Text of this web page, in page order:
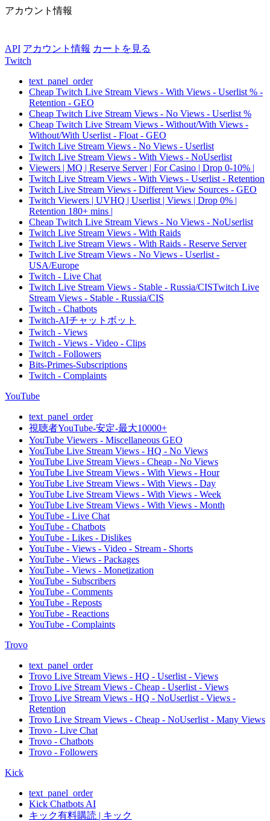
アカウント情報
API アカウント情報 カートを見る
Twitch
text_panel_order
Cheap Twitch Live Stream Views - With Views - Userlist % -
Retention - GEO
Cheap Twitch Live Stream Views - No Views - Userlist %
Cheap Twitch Live Stream Views - Without/With Views -
Without/With Userlist - Float - GEO
Twitch Live Stream Views - No Views - Userlist
Twitch Live Stream Views - With Views - NoUserlist
Viewers | MQ | Reserve Server | For Casino | Drop 0-10% |
Twitch Live Stream Views - With Views - Userlist - Retention
Twitch Live Stream Views - Different View Sources - GEO
Twitch Viewers | UVHQ | Userlist | Views | Drop 0% |
Retention 180+ mins |
Cheap Twitch Live Stream Views - No Views - NoUserlist
Twitch Live Stream Views - With Raids
Twitch Live Stream Views - With Raids - Reserve Server
Twitch Live Stream Views - No Views - Userlist -
USA/Europe
Twitch - Live Chat
Twitch Live Stream Views - Stable - Russia/CISTwitch Live
Stream Views - Stable - Russia/CIS
Twitch - Chatbots
Twitch-AIチャットボット
Twitch - Views
Twitch - Views - Video - Clips
Twitch - Followers
Bits-Primes-Subscriptions
Twitch - Complaints
YouTube
text_panel_order
視聴者YouTube-安定-最大10000+
YouTube Viewers - Miscellaneous GEO
YouTube Live Stream Views - HQ - No Views
YouTube Live Stream Views - Cheap - No Views
YouTube Live Stream Views - With Views - Hour
YouTube Live Stream Views - With Views - Day
YouTube Live Stream Views - With Views - Week
YouTube Live Stream Views - With Views - Month
YouTube - Live Chat
YouTube - Chatbots
YouTube - Likes - Dislikes
YouTube - Views - Video - Stream - Shorts
YouTube - Views - Packages
YouTube - Views - Monetization
YouTube - Subscribers
YouTube - Comments
YouTube - Reposts
YouTube - Reactions
YouTube - Complaints
Trovo
text_panel_order
Trovo Live Stream Views - HQ - Userlist - Views
Trovo Live Stream Views - Cheap - Userlist - Views
Trovo Live Stream Views - HQ - NoUserlist - Views -
Retention
Trovo Live Stream Views - Cheap - NoUserlist - Many Views
Trovo - Live Chat
Trovo - Chatbots
Trovo - Followers
Kick
text_panel_order
Kick Chatbots AI
キック有料購読 | キック